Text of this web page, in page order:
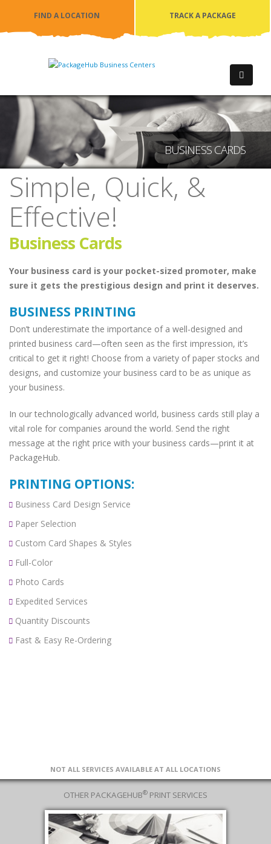
FIND A LOCATION TRACK A PACKAGE
BUSINESS CARDS
Simple, Quick, &
Effective!
Business Cards
Your business card is your pocket-sized promoter, make
sure it gets the prestigious design and print it deserves.
BUSINESS PRINTING
Don’t underestimate the importance of a well-designed and
printed business card—often seen as the first impression, it’s
critical to get it right! Choose from a variety of paper stocks and
designs, and customize your business card to be as unique as
your business.
In our technologically advanced world, business cards still play a
vital role for companies around the world. Send the right
message at the right price with your business cards—print it at
PackageHub.
PRINTING OPTIONS:
Business Card Design Service
Paper Selection
Custom Card Shapes & Styles
Full-Color
Photo Cards
Expedited Services
Quantity Discounts
Fast & Easy Re-Ordering
NOT ALL SERVICES AVAILABLE AT ALL LOCATIONS
OTHER PACKAGEHUB® PRINT SERVICES